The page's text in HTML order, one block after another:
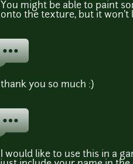
You might be able to paint
onto the texture, but it won't
thank you so much :)
I would like to use this in a